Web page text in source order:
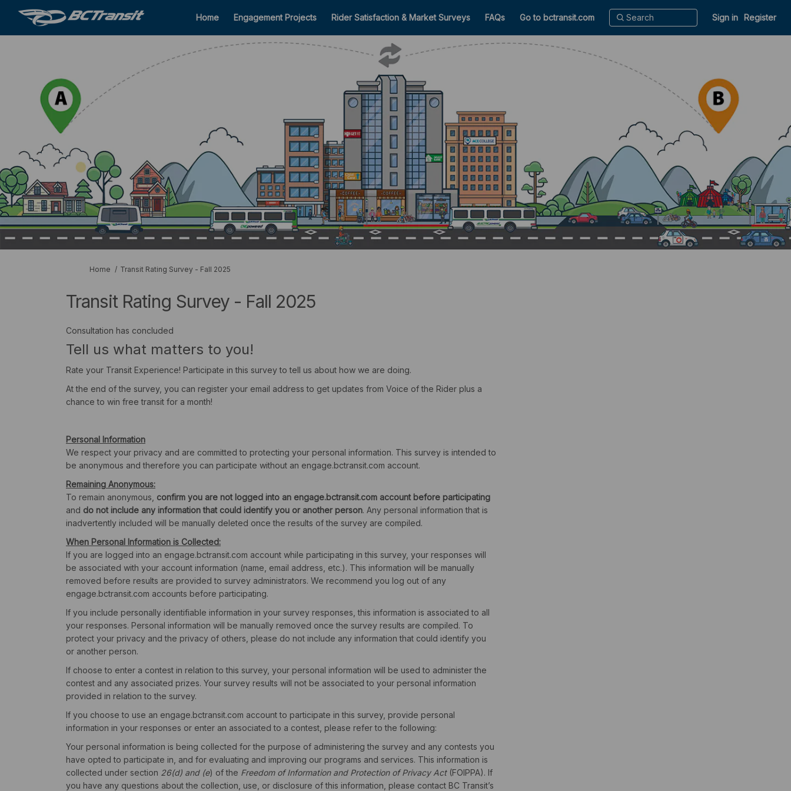
Home Engagement Projects Rider Satisfaction & Market Surveys FAQs Go to bctransit.com Sign in Register
You are here:
Home Transit Rating Survey - Fall 2025
Transit Rating Survey - Fall 2025
Consultation has concluded
Tell us what matters to you!
Rate your Transit Experience! Participate in this survey to tell us about how we are doing.
At the end of the survey, you can register your email address to get updates from Voice of the Rider plus a
chance to win free transit for a month!
Personal Information
We respect your privacy and are committed to protecting your personal information. This survey is intended to
be anonymous and therefore you can participate without an engage.bctransit.com account.
Remaining Anonymous:
To remain anonymous, confirm you are not logged into an engage.bctransit.com account before participating
and do not include any information that could identify you or another person. Any personal information that is
inadvertently included will be manually deleted once the results of the survey are compiled.
When Personal Information is Collected:
If you are logged into an engage.bctransit.com account while participating in this survey, your responses will
be associated with your account information (name, email address, etc.). This information will be manually
removed before results are provided to survey administrators. We recommend you log out of any
engage.bctransit.com accounts before participating.
If you include personally identifiable information in your survey responses, this information is associated to all
your responses. Personal information will be manually removed once the survey results are compiled. To
protect your privacy and the privacy of others, please do not include any information that could identify you
or another person.
If choose to enter a contest in relation to this survey, your personal information will be used to administer the
contest and any associated prizes. Your survey results will not be associated to your personal information
provided in relation to the survey.
If you choose to use an engage.bctransit.com account to participate in this survey, provide personal
information in your responses or enter an associated to a contest, please refer to the following:
Your personal information is being collected for the purpose of administering the survey and any contests you
have opted to participate in, and for evaluating and improving our programs and services. This information is
collected under section 26(d) and (e) of the Freedom of Information and Protection of Privacy Act (FOIPPA). If
you have any questions about the collection, use, or disclosure of this information, please contact BC Transit’s